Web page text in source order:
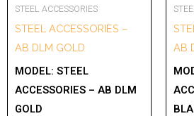
STEEL ACCESSORIES
STEEL ACCESSORIES –
AB DLM GOLD
MODEL: STEEL
ACCESSORIES – AB DLM
GOLD
AB